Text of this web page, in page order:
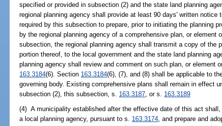
specified or provided in subsection (2) and the state land planning
regional planning agency shall provide at least 90 days' written
required by this subsection to prepare, prior to initiating the planning
by the regional planning agency of a comprehensive plan, or element
subsection, the regional planning agency shall transmit a copy of the
portion thereof, to the local government and the state land planning
planning agency shall review and comment on such plan, or element
163.3184(6). Section 163.3184(6), (7), and (8) shall be applicable to
governing body. Existing comprehensive plans shall remain in effect
subsection (2), this subsection, s. 163.3187 , or s. 163.3189
(4) A municipality established after the effective date of this act
a local planning agency, pursuant to s. 163.3174 , and prepare and